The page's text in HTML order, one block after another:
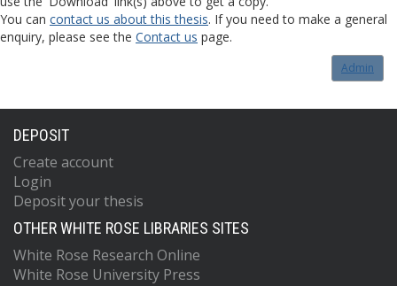
You can contact us about this thesis. If you need to make a general
enquiry, please see the Contact us page.
Admin
DEPOSIT
Create account
Login
Deposit your thesis
OTHER WHITE ROSE LIBRARIES SITES
White Rose Research Online
White Rose University Press